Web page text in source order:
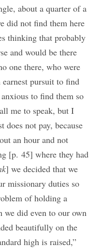
about a quarter of a
did not find them here
thinking that probably
and would be there
one there, who were
pursuit to find
to find them so
me to speak, but I
does not pay, because
an hour and not
[p. 45] where they had
] we decided that we
missionary duties so
of holding a
we did even to our own
beautifully on the
high is raised,”